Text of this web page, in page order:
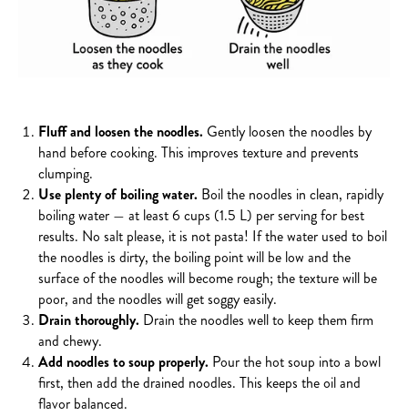
Fluff and loosen the noodles. Gently loosen the noodles by
hand before cooking. This improves texture and prevents
clumping.
Use plenty of boiling water. Boil the noodles in clean, rapidly
boiling water — at least 6 cups (1.5 L) per serving for best
results. No salt please, it is not pasta! If the water used to boil
the noodles is dirty, the boiling point will be low and the
surface of the noodles will become rough; the texture will be
poor, and the noodles will get soggy easily.
Drain thoroughly. Drain the noodles well to keep them firm
and chewy.
Add noodles to soup properly. Pour the hot soup into a bowl
first, then add the drained noodles. This keeps the oil and
flavor balanced.